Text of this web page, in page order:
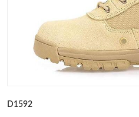
D1592